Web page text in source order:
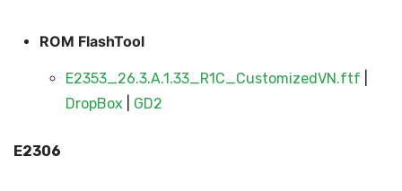
ROM FlashTool
E2353_26.3.A.1.33_R1C_CustomizedVN.ftf
DropBox
GD2
E2306